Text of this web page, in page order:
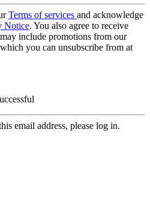
Terms of services and acknowledge
Notice. You also agree to receive
include promotions from our
you can unsubscribe from at
email address, please log in.